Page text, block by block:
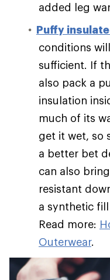
added leg
Puffy
conditions
sufficient. If
also pack a
insulation
much of its
get it wet, so
a better bet
can also
resistant
a synthetic
Read more:
Outerwear.